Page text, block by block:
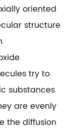
oriented
structure
try to
substances
are evenly
the diffusion